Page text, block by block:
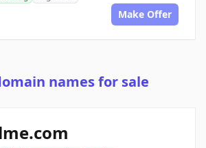
Make Offer
names for sale